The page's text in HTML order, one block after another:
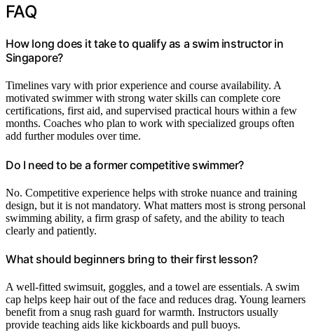
FAQ
How long does it take to qualify as a swim instructor in
Singapore?
Timelines vary with prior experience and course availability. A
motivated swimmer with strong water skills can complete core
certifications, first aid, and supervised practical hours within a few
months. Coaches who plan to work with specialized groups often
add further modules over time.
Do I need to be a former competitive swimmer?
No. Competitive experience helps with stroke nuance and training
design, but it is not mandatory. What matters most is strong personal
swimming ability, a firm grasp of safety, and the ability to teach
clearly and patiently.
What should beginners bring to their first lesson?
A well-fitted swimsuit, goggles, and a towel are essentials. A swim
cap helps keep hair out of the face and reduces drag. Young learners
benefit from a snug rash guard for warmth. Instructors usually
provide teaching aids like kickboards and pull buoys.